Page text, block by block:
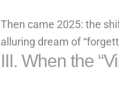
Then came 2025: the
alluring dream of
III. When the